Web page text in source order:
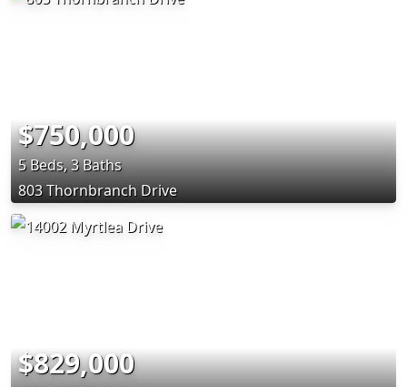
$750,000
5 Beds, 3 Baths
803 Thornbranch Drive
$829,000